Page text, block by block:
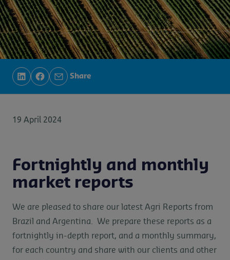
Share
19 April 2024
Fortnightly and monthly
market reports
We are pleased to share our latest Agri Reports from
Brazil and Argentina. We prepare these reports as a
fortnightly in-depth report, and a monthly summary,
for each country and share with our clients and other